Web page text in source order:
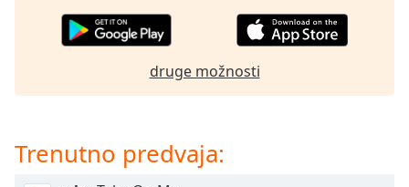
in-
This
druge možnosti
Trenutno predvaja: